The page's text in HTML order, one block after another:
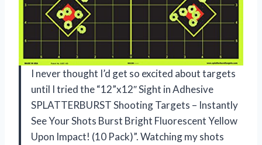
I never thought I’d get so excited about targets
until I tried the “12”x12″ Sight in Adhesive
SPLATTERBURST Shooting Targets – Instantly
See Your Shots Burst Bright Fluorescent Yellow
Upon Impact! (10 Pack)”. Watching my shots